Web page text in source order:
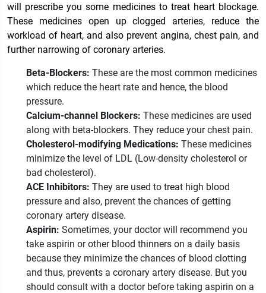
will prescribe you some medicines to treat heart blockage.
These medicines open up clogged arteries, reduce the
workload of heart, and also prevent angina, chest pain, and
further narrowing of coronary arteries.
Beta-Blockers: These are the most common medicines
which reduce the heart rate and hence, the blood
pressure.
Calcium-channel Blockers: These medicines are used
along with beta-blockers. They reduce your chest pain.
Cholesterol-modifying Medications: These medicines
minimize the level of LDL (Low-density cholesterol or
bad cholesterol).
ACE Inhibitors: They are used to treat high blood
pressure and also, prevent the chances of getting
coronary artery disease.
Aspirin: Sometimes, your doctor will recommend you
take aspirin or other blood thinners on a daily basis
because they minimize the chances of blood clotting
and thus, prevents a coronary artery disease. But you
should consult with a doctor before taking aspirin on a